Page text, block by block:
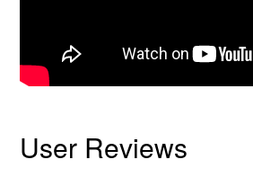
User Reviews